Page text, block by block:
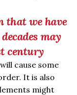
that we have
may
century
cause some
It is also
might